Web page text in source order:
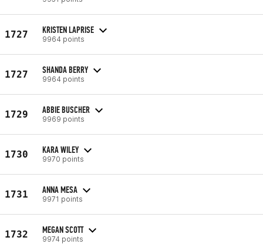
1727 KRISTEN LAPRISE
9964 points
1727 SHANDA BERRY
9964 points
1729 ABBIE BUSCHER
9969 points
1730 KARA WILEY
9970 points
1731 ANNA MESA
9971 points
1732 MEGAN SCOTT
9974 points